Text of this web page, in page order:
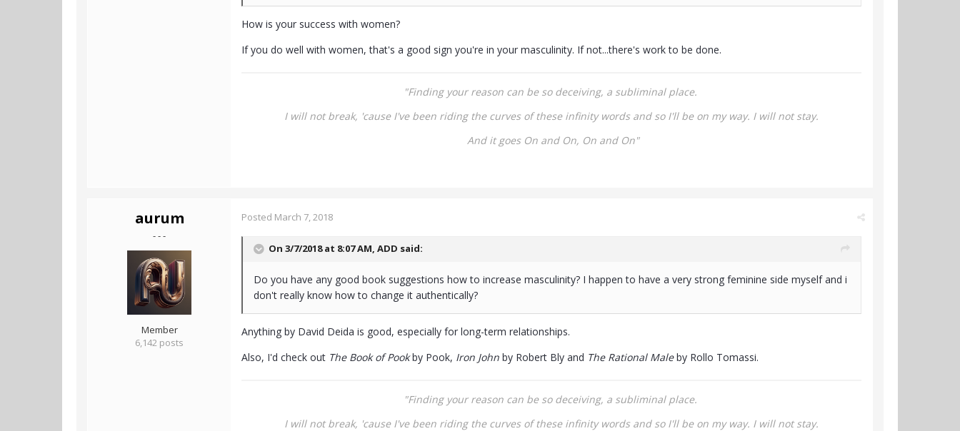
How is your success with women?
If you do well with women, that's a good sign you're in your masculinity. If not...there's work to be done.
"Finding your reason can be so deceiving, asubliminal place.
I will not break, 'cause I've been riding the curves of these infinity words and so I'll be on my way. I will not stay.
And it goes On and On, On and On"
aurum
- - -
Member
6,142 posts
Posted March 7, 2018
On 3/7/2018 at 8:07 AM, ADD said:
Do you have any good book suggestions how to increase masculinity? I happen to have a very strong feminine side myself and i
don't really know how to change it authentically?
Anything by David Deida is good, especially for long-term relationships.
Also, I'd check out The Book of Pookby Pook, Iron John by Robert Bly and The Rational Maleby Rollo Tomassi.
"Finding your reason can be so deceiving, asubliminal place.
I will not break, 'cause I've been riding the curves of these infinity words and so I'll be on my way. I will not stay.